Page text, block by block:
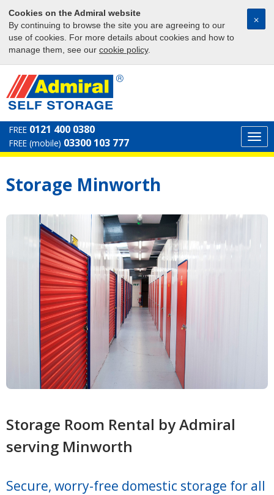
Cookies on the Admiral website
By continuing to browse the site you are agreeing to our
use of cookies. For more details about cookies and how to
manage them, see our cookie policy.
⨉
FREE 0121 400 0380
FREE (mobile) 03300 103 777
Storage Minworth
Storage Room Rental by Admiral
serving Minworth
Secure, worry-free domestic storage for all